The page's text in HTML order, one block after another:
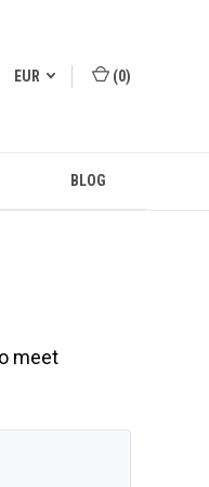
EUR (0)
BLOG
meet